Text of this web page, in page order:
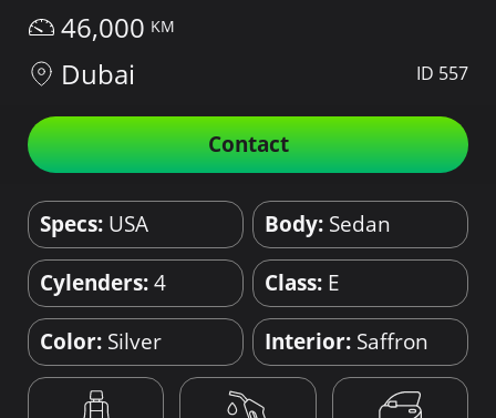
46,000
Dubai
ID 557
Contact
Specs: USA Body: Sedan
Cylenders:4 Class: E
Color: Silver Interior: Saffron